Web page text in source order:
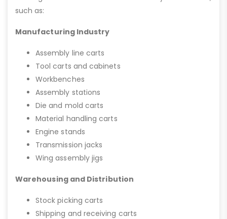
such as:
Manufacturing Industry
Assembly line carts
Tool carts and cabinets
Workbenches
Assembly stations
Die and mold carts
Material handling carts
Engine stands
Transmission jacks
Wing assembly jigs
Warehousing and Distribution
Stock picking carts
Shipping and receiving carts